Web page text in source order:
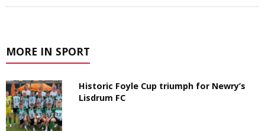
MORE IN SPORT
Historic Foyle Cup triumph for Newry’s
Lisdrum FC